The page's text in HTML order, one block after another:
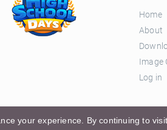
Home
About
Image
Log in
your experience. By continuing to